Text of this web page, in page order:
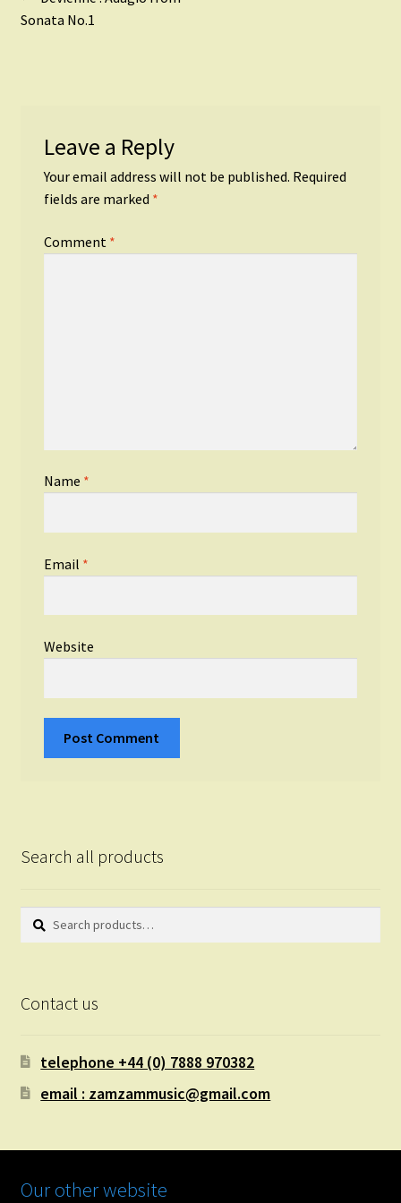
navigation
post:
Sonata No.1
Leave a Reply
Your email address will not be published. Required
fields are marked *
Comment *
Name *
Email *
Website
Search all products
Search
Search
Contact us
telephone +44 (0) 7888 970382
email : zamzammusic@gmail.com
Our other website